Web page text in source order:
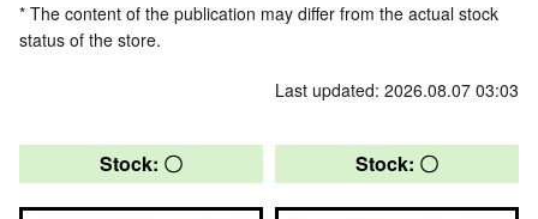
* The content of the publication may differ from the actual stock
status of the store.
Last updated: 2026.08.07 03:03
Stock: 〇 Stock: 〇